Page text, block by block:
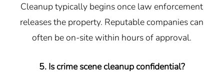
Cleanup typically begins once law enforcement
releases the property. Reputable companies can
often be on-site within hours of approval.
5. Is crime scene cleanup confidential?